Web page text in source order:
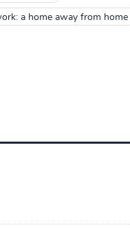
a home away from home